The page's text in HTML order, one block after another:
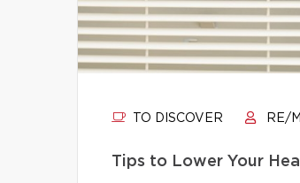
TO DISCOVER RE/
Tips to Lower Your